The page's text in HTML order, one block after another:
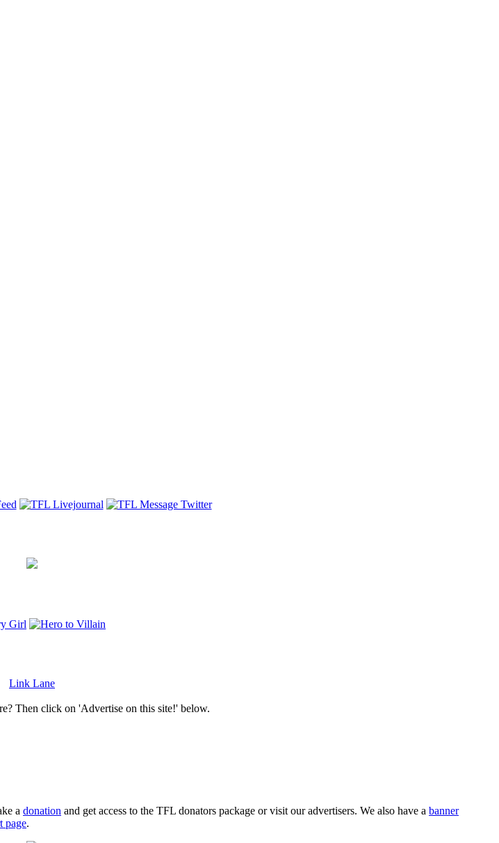
Link Lane
Then click on 'Advertise on this site!' below.
a donation and get access to the TFL donators package or visit our advertisers. We also have a banner
page.